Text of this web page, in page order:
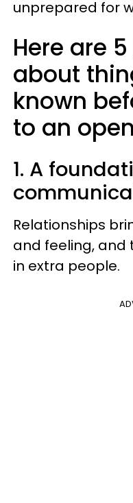
unprepared for
Here are
about
known
to an
1. A
Relationships
and feeling, and
in extra people.